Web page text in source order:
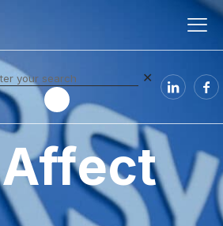
✕
Affect